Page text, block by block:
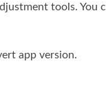
tools. You
app version.